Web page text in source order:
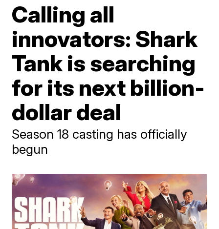
Calling all
innovators: Shark
Tank is searching
for its next billion-
dollar deal
Season 18 casting has officially
begun